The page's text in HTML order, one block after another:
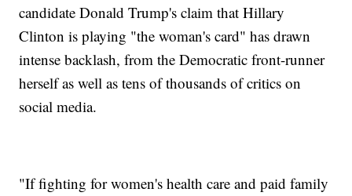
candidate Donald Trump's claim that Hillary
Clinton is playing "the woman's card" has drawn
intense backlash, from the Democratic front-runner
herself as well as tens of thousands of critics on
social media.
"If fighting for women's health care and paid family